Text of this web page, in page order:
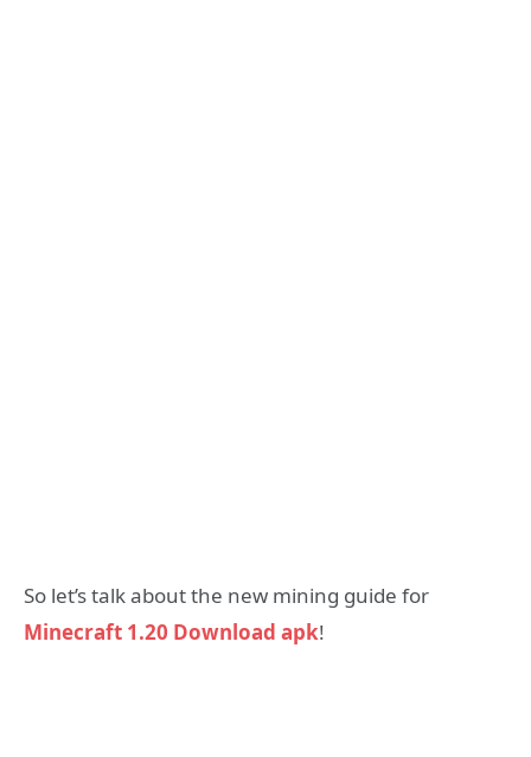
So let’s talk about the new mining guide for
Minecraft 1.20 Download apk!